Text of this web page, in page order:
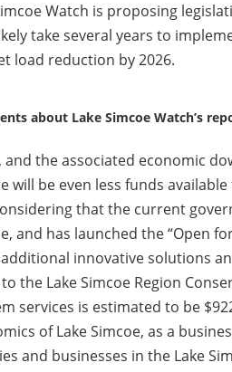
Watch is proposing
take several years to
load reduction by 2026.
about Lake Simcoe Watch’s
and the associated economic
will be even less funds
that the current
and has launched the “Open
innovative solutions
the Lake Simcoe Region
services is estimated to be
of Lake Simcoe, as a
and businesses in the Lake